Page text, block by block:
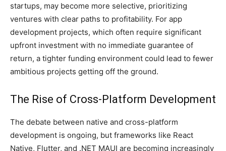
startups, may become more selective, prioritizing
ventures with clear paths to profitability. For app
development projects, which often require significant
upfront investment with no immediate guarantee of
return, a tighter funding environment could lead to fewer
ambitious projects getting off the ground.
The Rise of Cross-Platform Development
The debate between native and cross-platform
development is ongoing, but frameworks like React
Native, Flutter, and .NET MAUI are becoming increasingly